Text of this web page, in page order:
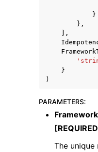
}
},
],
}
)
PARAMETERS:
The